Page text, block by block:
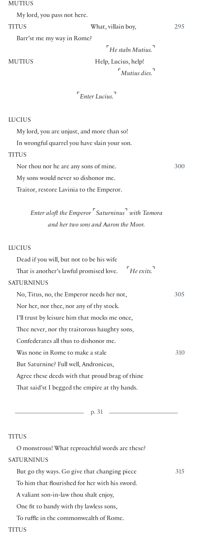
MUTIUS
My lord, you pass not here.
TITUS
295
What, villain boy,
Barr’st me my way in Rome?
⌜ He stabs Mutius. ⌝
MUTIUS
Help, Lucius, help!
⌜ Mutius dies. ⌝
⌜ Enter Lucius. ⌝
LUCIUS
My lord, you are unjust, and more than so!
In wrongful quarrel you have slain your son.
TITUS
300
Nor thou nor he are any sons of mine.
My sons would never so dishonor me.
Traitor, restore Lavinia to the Emperor.
Enter aloft the Emperor ⌜ Saturninus⌝ with Tamora
and her two sons and Aaron the Moor.
LUCIUS
Dead if you will, but not to be his wife
That is another’s lawful promised love.
⌜ He exits. ⌝
SATURNINUS
305
No, Titus, no, the Emperor needs her not,
Nor her, nor thee, nor any of thy stock.
I’ll trust by leisure him that mocks me once,
Thee never, nor thy traitorous haughty sons,
Confederates all thus to dishonor me.
310
Was none in Rome to make a stale
But Saturnine? Full well, Andronicus,
Agree these deeds with that proud brag of thine
That said’st I begged the empire at thy hands.
p. 31
TITUS
O monstrous! What reproachful words are these?
SATURNINUS
315
But go thy ways. Go give that changing piece
To him that flourished for her with his sword.
A valiant son-in-law thou shalt enjoy,
One fit to bandy with thy lawless sons,
To ruffle in the commonwealth of Rome.
TITUS